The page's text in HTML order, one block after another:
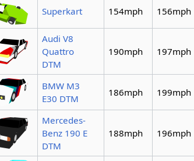
Superkart 154mph 156mph
Audi V8
Quattro
DTM
190mph 197mph
BMW M3
E30 DTM
186mph 199mph
Mercedes-
Benz 190 E
DTM
188mph 196mph